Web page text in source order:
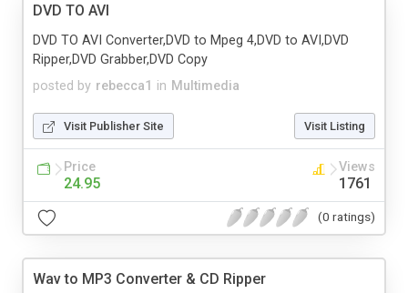
DVD TO AVI
posted by rebecca1 in Multimedia
DVD TO AVI Converter,DVD to Mpeg 4,DVD to AVI,DVD
Ripper,DVD Grabber,DVD Copy
Visit Publisher Site Visit Listing
Price
24.95
Views
1761
(0 ratings)
Wav to MP3 Converter & CD Ripper